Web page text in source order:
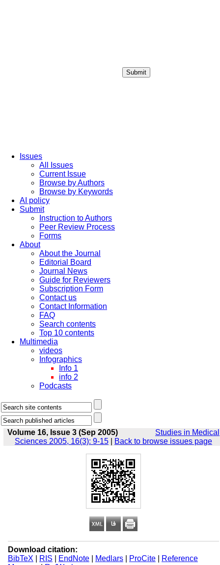
Submit
Issues
All Issues
Current Issue
Browse by Authors
Browse by Keywords
AI policy
Submit
Instruction to Authors
Peer Review Process
Forms
About
About the Journal
Editorial Board
Journal News
Guide for Reviewers
Subscription Form
Contact us
Contact Information
FAQ
Search contents
Top 10 contents
Multimedia
videos
Infographics
Info 1
info 2
Podcasts
Volume 16, Issue 3 (Sep 2005)
Studies in Medical
Sciences 2005, 16(3): 9-15
Back to browse issues page
Download citation:
BibTeX
RIS EndNote| Medlars| ProCite|
Reference